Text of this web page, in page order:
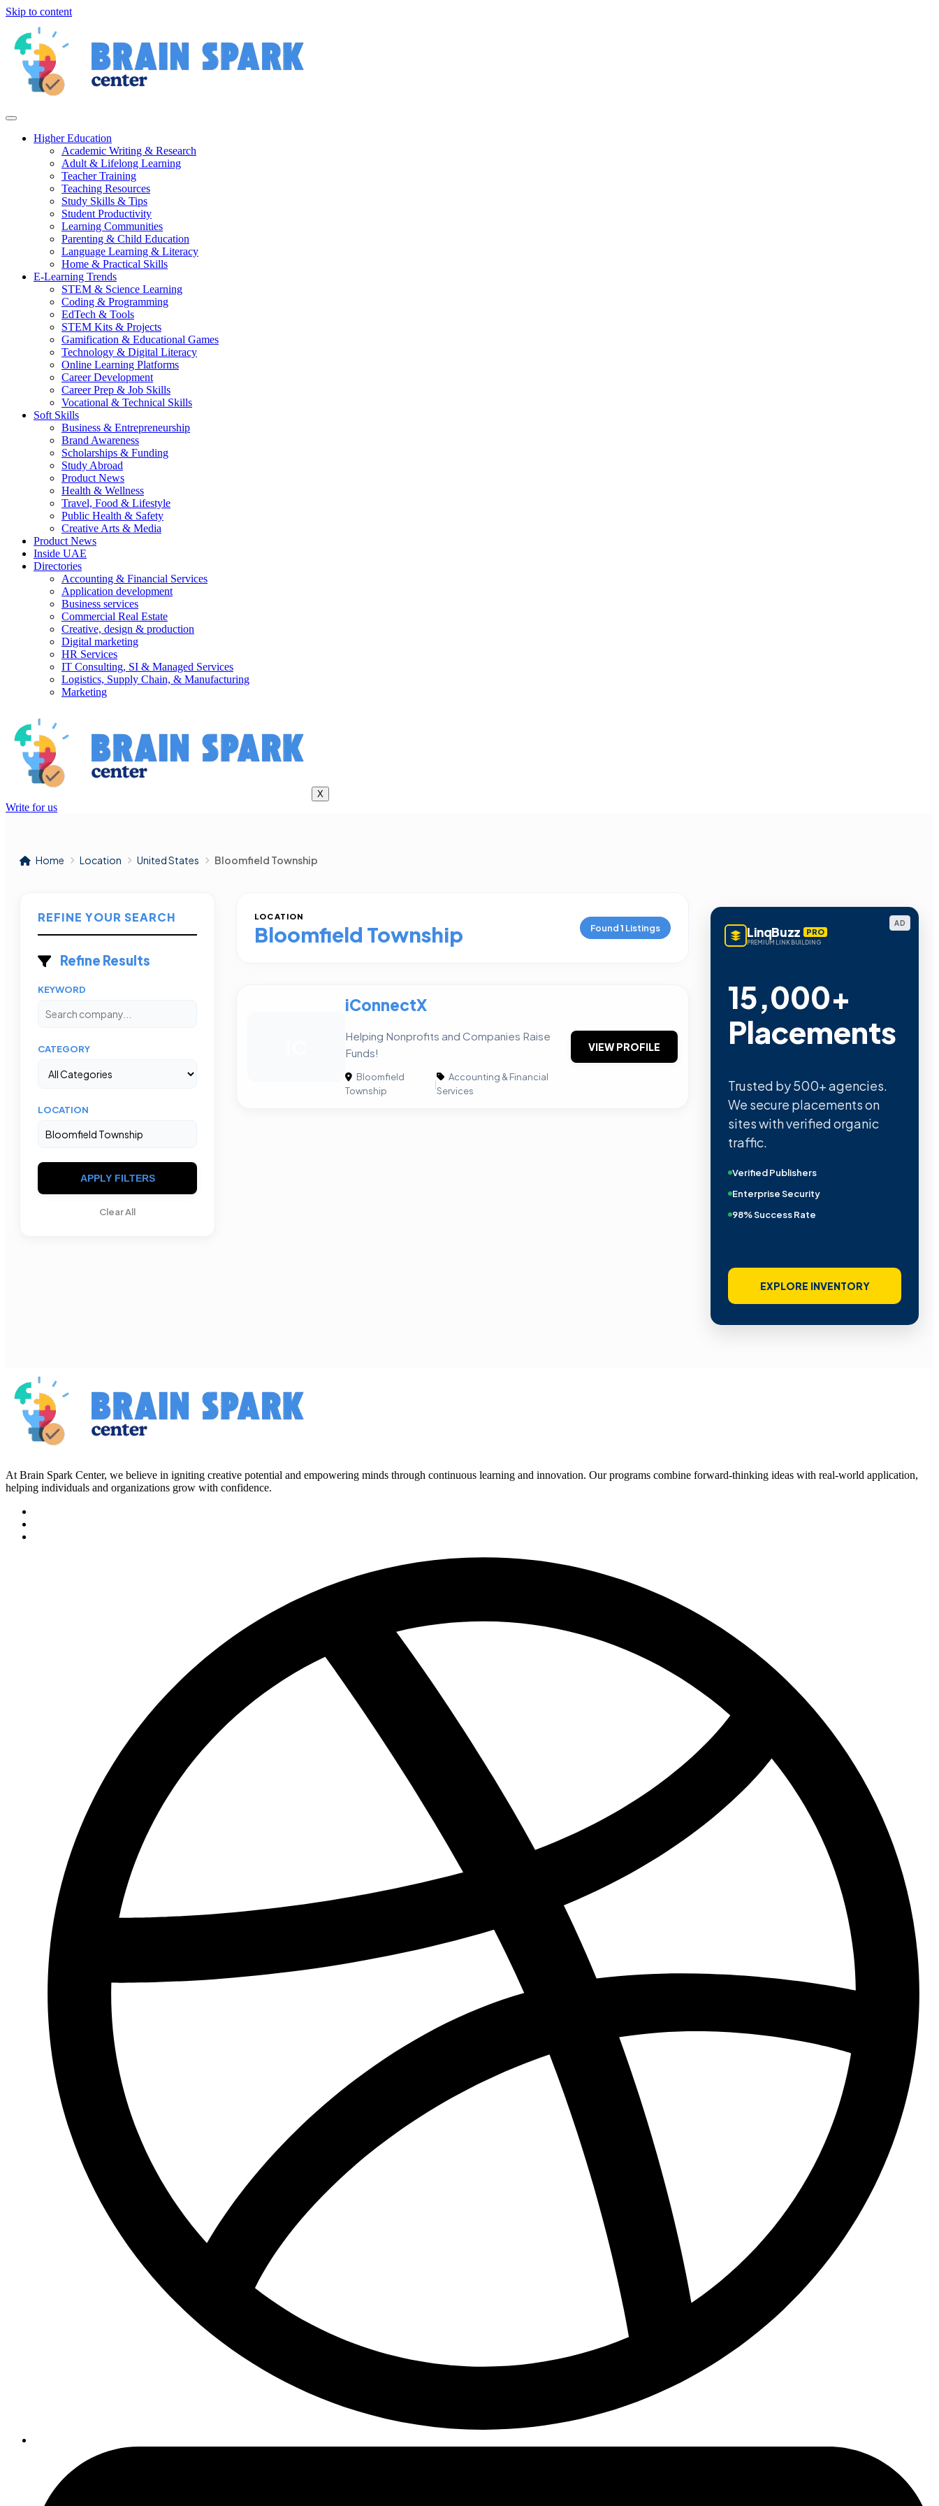
Skip to content
Higher Education
Academic Writing & Research
Adult & Lifelong Learning
Teacher Training
Teaching Resources
Study Skills & Tips
Student Productivity
Learning Communities
Parenting & Child Education
Language Learning & Literacy
Home & Practical Skills
E-Learning Trends
STEM & Science Learning
Coding & Programming
EdTech & Tools
STEM Kits & Projects
Gamification & Educational Games
Technology & Digital Literacy
Online Learning Platforms
Career Development
Career Prep & Job Skills
Vocational & Technical Skills
Soft Skills
Business & Entrepreneurship
Brand Awareness
Scholarships & Funding
Study Abroad
Product News
Health & Wellness
Travel, Food & Lifestyle
Public Health & Safety
Creative Arts & Media
Product News
Inside UAE
Directories
Accounting & Financial Services
Application development
Business services
Commercial Real Estate
Creative, design & production
Digital marketing
HR Services
IT Consulting, SI & Managed Services
Logistics, Supply Chain, & Manufacturing
Marketing
X
Write for us
Home Location United States Bloomfield Township
REFINE YOUR SEARCH
Refine Results
KEYWORD
CATEGORY
LOCATION
APPLY FILTERS
Clear All
LOCATION
Bloomfield Township Found1 Listings
iConnectX
Helping Nonprofits and Companies Raise
Funds!
Bloomfield
Township
|
Accounting & Financial
Services
VIEW PROFILE
AD
LinqBuzz PRO
PREMIUM LINK BUILDING
15,000+
Placements
Trusted by 500+ agencies.
We secure placements on
sites with verified organic
traffic.
Verified Publishers
Enterprise Security
98% Success Rate
EXPLORE INVENTORY
At Brain Spark Center, we believe in igniting creative potential and empowering minds through continuous learning and innovation. Our programs combine forward-thinking ideas with real-world application,
helping individuals and organizations grow with confidence.